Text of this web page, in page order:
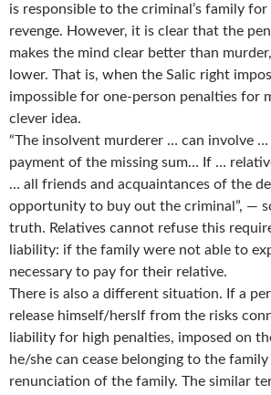
is responsible to the criminal’s family for
revenge. However, it is clear that the
makes the mind clear better than
lower. That is, when the Salic right
impossible for one-person penalties for
clever idea.
“The insolvent murderer … can involve
payment of the missing sum… If …
… all friends and acquaintances of the
opportunity to buy out the criminal”, —
truth. Relatives cannot refuse this
liability: if the family were not able to
necessary to pay for their relative.
There is also a different situation. If a
release himself/herslf from the risks
liability for high penalties, imposed on
he/she can cease belonging to the
renunciation of the family. The similar